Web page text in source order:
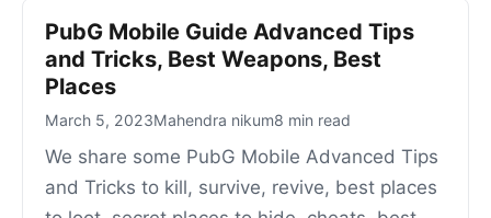
PubG Mobile Guide Advanced Tips
and Tricks, Best Weapons, Best
Places
March 5, 2023Mahendra nikum8 min read
We share some PubG Mobile Advanced Tips
and Tricks to kill, survive, revive, best places